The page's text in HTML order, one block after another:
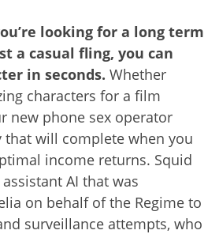
looking for a long term
a casual fling, you can
in seconds.Whether
characters for a film
new phone sex operator
that will complete when you
income returns. Squid
AI that was
on behalf of the Regime to
surveillance attempts, who